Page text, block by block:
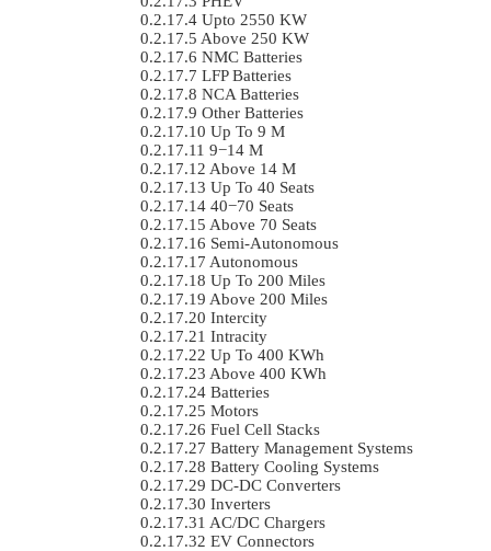
Upto 2550 KW
Above 250 KW
NMC Batteries
LFP Batteries
NCA Batteries
Other Batteries
Up To 9 M
9−14 M
Above 14 M
Up To 40 Seats
40−70 Seats
Above 70 Seats
Semi-Autonomous
Autonomous
Up To 200 Miles
Above 200 Miles
Intercity
Intracity
Up To 400 KWh
Above 400 KWh
Batteries
Motors
Fuel Cell Stacks
Battery Management Systems
Battery Cooling Systems
DC-DC Converters
Inverters
AC/DC Chargers
EV Connectors